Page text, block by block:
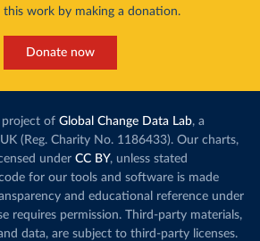
this work by making a donation.
Donate now
project of Global Change Data Lab, a
(Reg. Charity No. 1186433). Our charts,
under CC BY, unless stated
for our tools and software is made
and educational reference under
requires permission. Third-party materials,
data, are subject to third-party licenses.